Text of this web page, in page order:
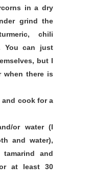
in a dry
grind the
chili
You can just
but I
when there is
cook for a
or water (I
and water),
and
at least 30